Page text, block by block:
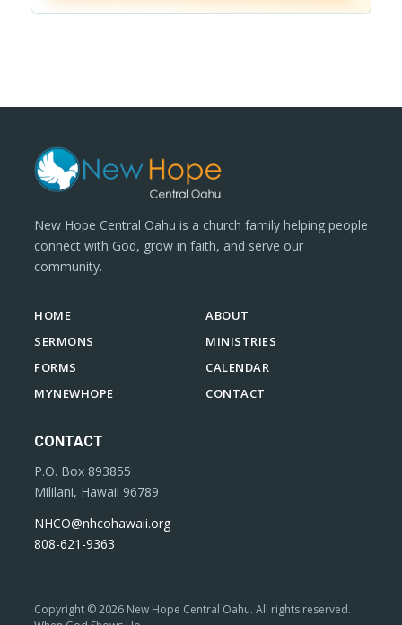
New Hope Central Oahu is a church family helping people
connect with God, grow in faith, and serve our
community.
HOME
ABOUT
SERMONS
MINISTRIES
FORMS
CALENDAR
MYNEWHOPE
CONTACT
CONTACT
P.O. Box 893855
Mililani, Hawaii 96789
NHCO@nhcohawaii.org
808-621-9363
Copyright © 2026 New Hope Central Oahu. All rights reserved.